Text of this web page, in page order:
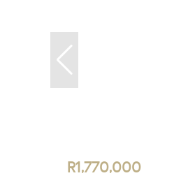
R1,770,000